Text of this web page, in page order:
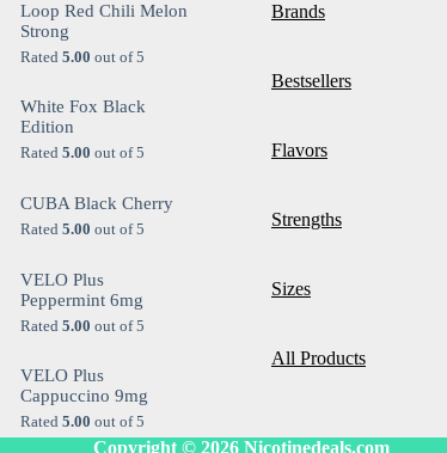
Loop Red Chili Melon
Strong
Rated5.00 out of 5
White Fox Black
Edition
Rated5.00 out of 5
CUBA Black Cherry
Rated5.00 out of 5
VELO Plus
Peppermint 6mg
Rated5.00 out of 5
VELO Plus
Cappuccino 9mg
Rated5.00 out of 5
Brands
Bestsellers
Flavors
Strengths
Sizes
All Products
Copyright © 2026 Nicotinedeals.com